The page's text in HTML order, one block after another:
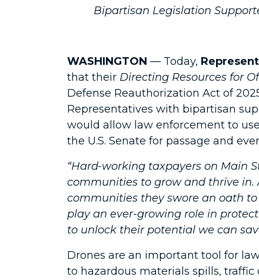
Bipartisan Legislation
WASHINGTON — Today,
that their Directing Resources for
Defense Reauthorization Act of
Representatives with bipartisan
would allow law enforcement to
the U.S. Senate for passage and
“Hard-working taxpayers on Main
communities to grow and thrive in.
communities they swore an oath
play an ever-growing role in
to unlock their potential we can
Drones are an important tool for
to hazardous materials spills,